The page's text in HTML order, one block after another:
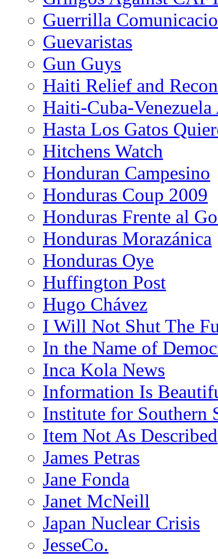
Guerrilla
Guevaristas
Gun Guys
Haiti Relief and
Haiti-Cuba-
Hasta Los Gatos
Hitchens Watch
Honduran Campesino
Honduras Coup 2009
Honduras Frente al
Honduras Morazánica
Honduras Oye
Huffington Post
Hugo Chávez
I Will Not Shut The
In the Name of
Inca Kola News
Information Is
Institute for Southern
Item Not As Described
James Petras
Jane Fonda
Janet McNeill
Japan Nuclear Crisis
JesseCo.